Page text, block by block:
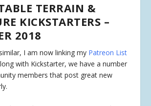
TERRAIN &
KICKSTARTERS –
2018
I am now linking my Patreon List
with Kickstarter, we have a number
members that post great new